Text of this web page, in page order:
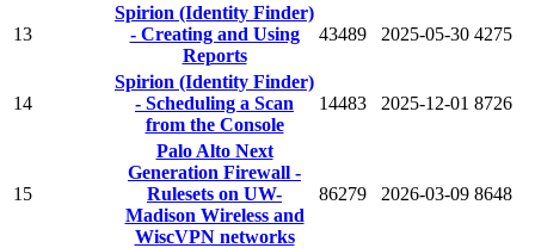
13
Spirion (Identity Finder)
- Creating and Using
Reports
43489 2025-05-30 4275
14
Spirion (Identity Finder)
- Scheduling a Scan
from the Console
14483 2025-12-01 8726
15
Palo Alto Next
Generation Firewall -
Rulesets on UW-
Madison Wireless and
WiscVPN networks
86279 2026-03-09 8648